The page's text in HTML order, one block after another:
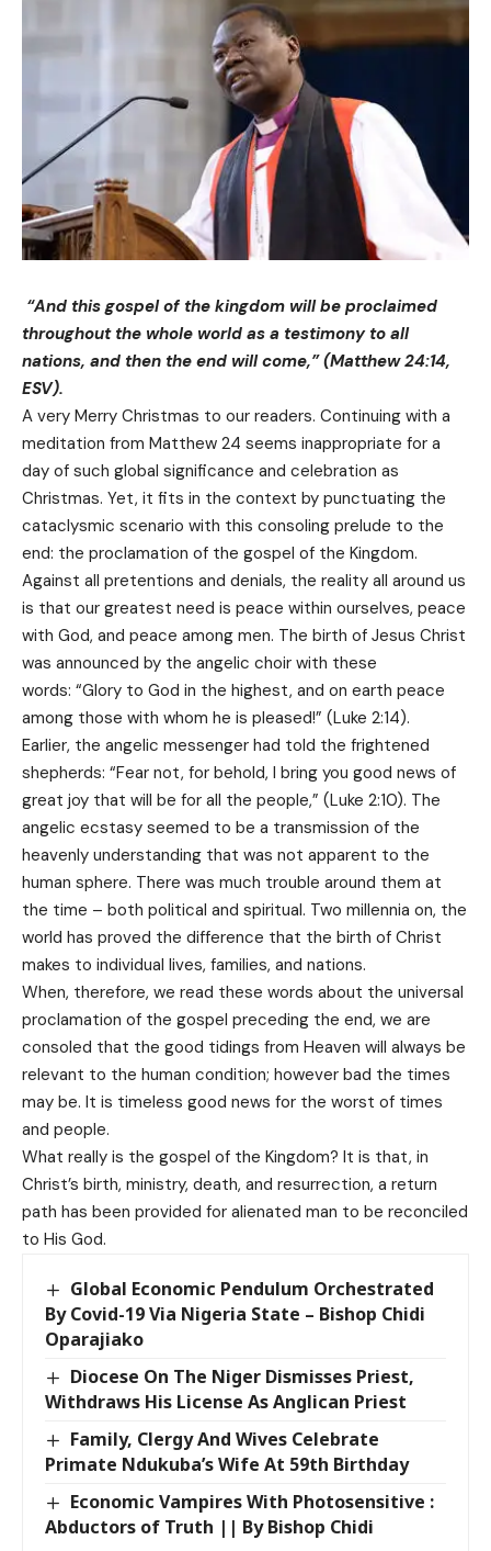
“And this gospel of the kingdom will be proclaimed
throughout the whole world as a testimony to all
nations, and then the end will come,” (Matthew 24:14,
ESV).
A very Merry Christmas to our readers. Continuing with a
meditation from Matthew 24 seems inappropriate for a
day of such global significance and celebration as
Christmas. Yet, it fits in the context by punctuating the
cataclysmic scenario with this consoling prelude to the
end: the proclamation of the gospel of the Kingdom.
Against all pretentions and denials, the reality all around us
is that our greatest need is peace within ourselves, peace
with God, and peace among men. The birth of Jesus Christ
was announced by the angelic choir with these
words: “Glory to God in the highest, and on earth peace
among those with whom he is pleased!” (Luke 2:14).
Earlier, the angelic messenger had told the frightened
shepherds: “Fear not, for behold, I bring you good news of
great joy that will be for all the people,” (Luke 2:10). The
angelic ecstasy seemed to be a transmission of the
heavenly understanding that was not apparent to the
human sphere. There was much trouble around them at
the time – both political and spiritual. Two millennia on, the
world has proved the difference that the birth of Christ
makes to individual lives, families, and nations.
When, therefore, we read these words about the universal
proclamation of the gospel preceding the end, we are
consoled that the good tidings from Heaven will always be
relevant to the human condition; however bad the times
may be. It is timeless good news for the worst of times
and people.
What really is the gospel of the Kingdom? It is that, in
Christ’s birth, ministry, death, and resurrection, a return
path has been provided for alienated man to be reconciled
to His God.
Global Economic Pendulum Orchestrated
By Covid-19 Via Nigeria State – Bishop Chidi
Oparajiako
Diocese On The Niger Dismisses Priest,
Withdraws His License As Anglican Priest
Family, Clergy And Wives Celebrate
Primate Ndukuba’s Wife At 59th Birthday
Economic Vampires With Photosensitive :
Abductors of Truth || By Bishop Chidi